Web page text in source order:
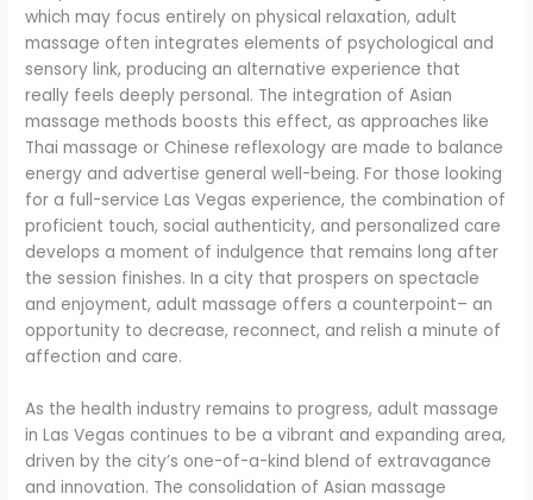
which may focus entirely on physical relaxation, adult
massage often integrates elements of psychological and
sensory link, producing an alternative experience that
really feels deeply personal. The integration of Asian
massage methods boosts this effect, as approaches like
Thai massage or Chinese reflexology are made to balance
energy and advertise general well-being. For those looking
for a full-service Las Vegas experience, the combination of
proficient touch, social authenticity, and personalized care
develops a moment of indulgence that remains long after
the session finishes. In a city that prospers on spectacle
and enjoyment, adult massage offers a counterpoint– an
opportunity to decrease, reconnect, and relish a minute of
affection and care.
As the health industry remains to progress, adult massage
in Las Vegas continues to be a vibrant and expanding area,
driven by the city’s one-of-a-kind blend of extravagance
and innovation. The consolidation of Asian massage